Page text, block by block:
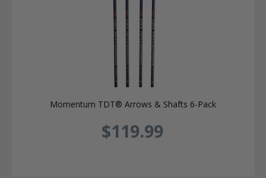
Momentum TDT® Arrows & Shafts 6-Pack
$119.99